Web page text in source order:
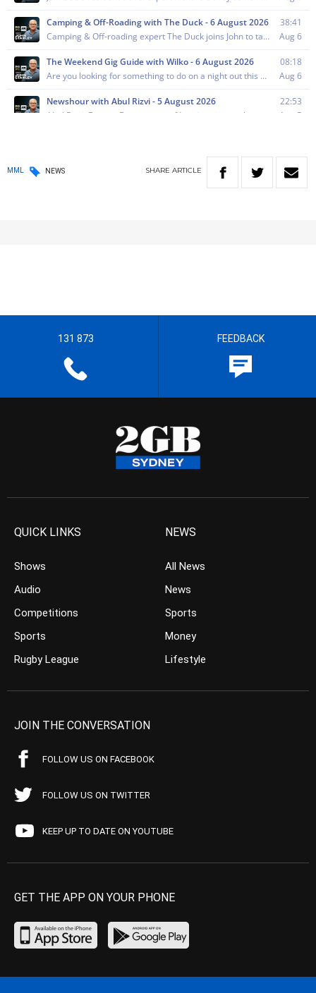
MML NEWS SHARE ARTICLE
131 873 FEEDBACK
QUICK LINKS
Shows
Audio
Competitions
Sports
Rugby League
NEWS
All News
News
Sports
Money
Lifestyle
JOIN THE CONVERSATION
FOLLOW US ON FACEBOOK
FOLLOW US ON TWITTER
KEEP UP TO DATE ON YOUTUBE
GET THE APP ON YOUR PHONE